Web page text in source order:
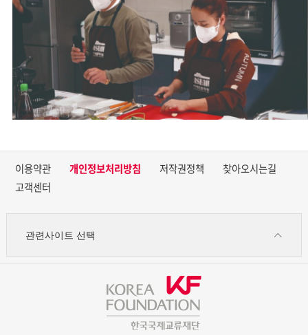
이용약관 개인정보처리방침 저작권정책
찾아오시는길
고객센터
관련사이트 선택